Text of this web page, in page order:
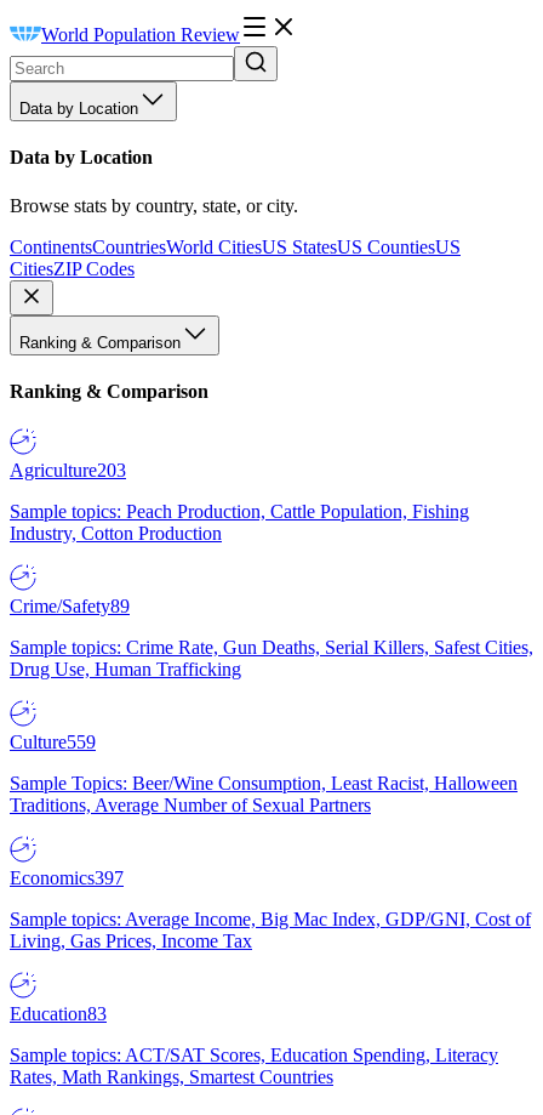
World Population Review
Data by Location
Data by Location
Browse stats by country, state, or city.
ContinentsCountriesWorld CitiesUS StatesUS CountiesUS
CitiesZIP Codes
Ranking & Comparison
Ranking & Comparison
Agriculture203
Sample topics: Peach Production, Cattle Population, Fishing
Industry, Cotton Production
Crime/Safety89
Sample topics: Crime Rate, Gun Deaths, Serial Killers, Safest Cities,
Drug Use, Human Trafficking
Culture559
Sample Topics: Beer/Wine Consumption, Least Racist, Halloween
Traditions, Average Number of Sexual Partners
Economics397
Sample topics: Average Income, Big Mac Index, GDP/GNI, Cost of
Living, Gas Prices, Income Tax
Education83
Sample topics: ACT/SAT Scores, Education Spending, Literacy
Rates, Math Rankings, Smartest Countries